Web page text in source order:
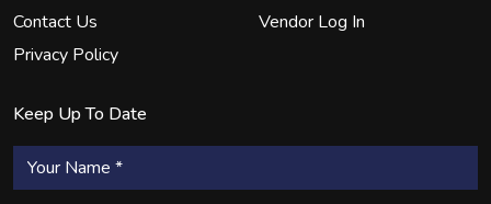
Contact Us
Vendor Log In
Privacy Policy
Keep Up To Date